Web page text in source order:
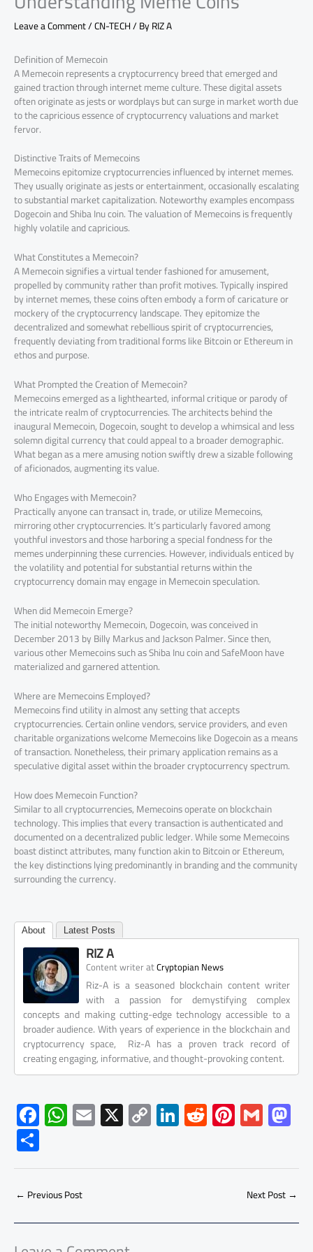
Leave a Comment/CN-TECH/ ByRIZ A
Definition of Memecoin
A Memecoin represents a cryptocurrency breed that emerged and
gained traction through internet meme culture. These digital assets
often originate as jests or wordplays but can surge in market worth due
to the capricious essence of cryptocurrency valuations and market
fervor.
Distinctive Traits of Memecoins
Memecoins epitomize cryptocurrencies influenced by internet memes.
They usually originate as jests or entertainment, occasionally escalating
to substantial market capitalization. Noteworthy examples encompass
Dogecoin and Shiba Inu coin. The valuation of Memecoins is frequently
highly volatile and capricious.
What Constitutes a Memecoin?
A Memecoin signifies a virtual tender fashioned for amusement,
propelled by community rather than profit motives. Typically inspired
by internet memes, these coins often embody a form of caricature or
mockery of the cryptocurrency landscape. They epitomize the
decentralized and somewhat rebellious spirit of cryptocurrencies,
frequently deviating from traditional forms like Bitcoin or Ethereum in
ethos and purpose.
What Prompted the Creation of Memecoin?
Memecoins emerged as a lighthearted, informal critique or parody of
the intricate realm of cryptocurrencies. The architects behind the
inaugural Memecoin, Dogecoin, sought to develop a whimsical and less
solemn digital currency that could appeal to a broader demographic.
What began as a mere amusing notion swiftly drew a sizable following
of aficionados, augmenting its value.
Who Engages with Memecoin?
Practically anyone can transact in, trade, or utilize Memecoins,
mirroring other cryptocurrencies. It’s particularly favored among
youthful investors and those harboring a special fondness for the
memes underpinning these currencies. However, individuals enticed by
the volatility and potential for substantial returns within the
cryptocurrency domain may engage in Memecoin speculation.
When did Memecoin Emerge?
The initial noteworthy Memecoin, Dogecoin, was conceived in
December 2013 by Billy Markus and Jackson Palmer. Since then,
various other Memecoins such as Shiba Inu coin and SafeMoon have
materialized and garnered attention.
Where are Memecoins Employed?
Memecoins find utility in almost any setting that accepts
cryptocurrencies. Certain online vendors, service providers, and even
charitable organizations welcome Memecoins like Dogecoin as a means
of transaction. Nonetheless, their primary application remains as a
speculative digital asset within the broader cryptocurrency spectrum.
How does Memecoin Function?
Similar to all cryptocurrencies, Memecoins operate on blockchain
technology. This implies that every transaction is authenticated and
documented on a decentralized public ledger. While some Memecoins
boast distinct attributes, many function akin to Bitcoin or Ethereum,
the key distinctions lying predominantly in branding and the community
surrounding the currency.
About Latest Posts
RIZ A
Content writeratCryptopian News
Riz-A is a seasoned blockchain content writer
with a passion for demystifying complex
concepts and making cutting-edge technology accessible to a
broader audience. With years of experience in the blockchain and
cryptocurrency space, Riz-A has a proven track record of
creating engaging, informative, and thought-provoking content.
F
ac
e
b
o
ok
W
h
at
s
A
p
E
m
ail
X C
o
py
Li
Li
nk
e
dI
R
e
d
di
Pi
nt
er
es
G
m
ailto
d
o
n
S
h
ar
e
← Previous Post Next Post→